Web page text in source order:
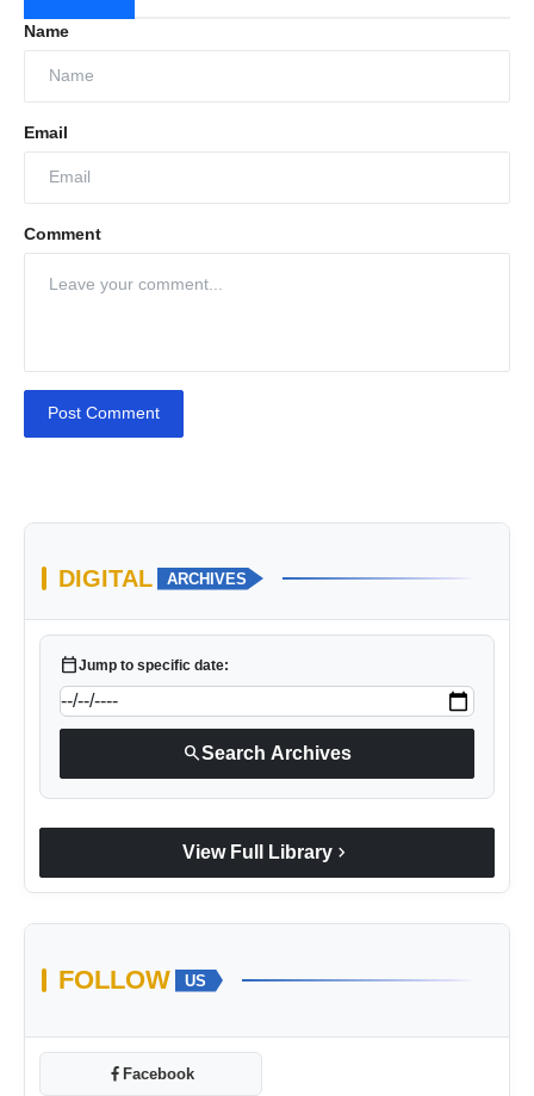
Name
Email
Comment
Post Comment
DIGITAL ARCHIVES
calendar_todayJump to specific date:
searchSearch Archives
View Full Library chevron_right
FOLLOW US
Facebook